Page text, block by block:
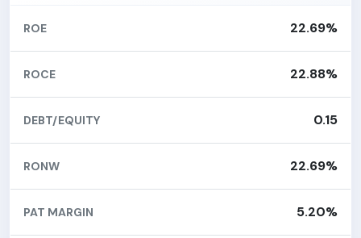
ROE 22.69%
ROCE 22.88%
DEBT/EQUITY 0.15
RONW 22.69%
PAT MARGIN 5.20%